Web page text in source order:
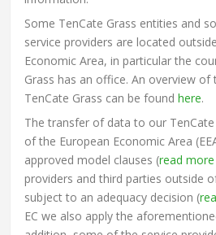
Some TenCate Grass entities and
service providers are located
Economic Area, in particular the
Grass has an office. An overview
TenCate Grass can be foundhere.
The transfer of data to our
of the European Economic Area
approved model clauses (read
providers and third parties outside
subject to an adequacy decision (
EC we also apply the